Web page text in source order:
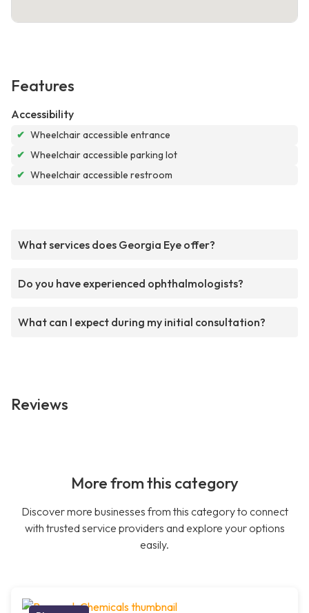
Features
Accessibility
✔ Wheelchair accessible entrance
✔ Wheelchair accessible parking lot
✔ Wheelchair accessible restroom
What services does Georgia Eye offer?
Do you have experienced ophthalmologists?
What can I expect during my initial consultation?
Reviews
More from this category
Discover more businesses from this category to connect
with trusted service providers and explore your options
easily.